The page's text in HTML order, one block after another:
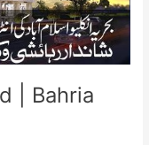
| Bahria